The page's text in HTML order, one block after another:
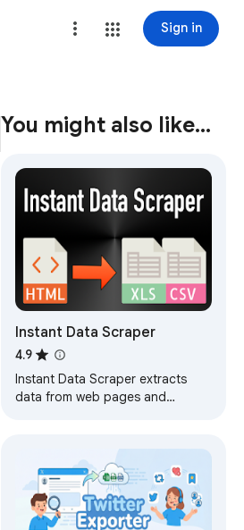
Sign in
You might also like…
Instant Data Scraper
4.9
Instant Data Scraper extracts
data from web pages and